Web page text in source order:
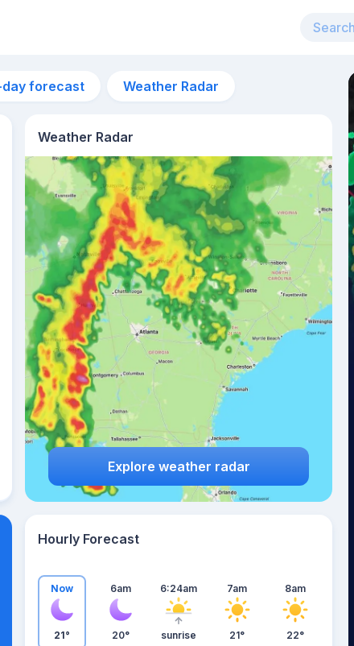
day forecast Weather Radar
Weather Radar
Explore weather radar
Hourly Forecast
Now
21°
6am
20°
6:24am
sunrise
7am
21°
8am
22°